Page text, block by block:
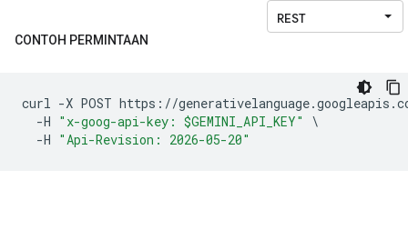
CONTOH PERMINTAAN
curl -X POST https ://generativelanguage.googleapis .
-H "x-goog-api-key: $GEMINI_API_KEY"
\
-H "Api-Revision: 2026-05-20"